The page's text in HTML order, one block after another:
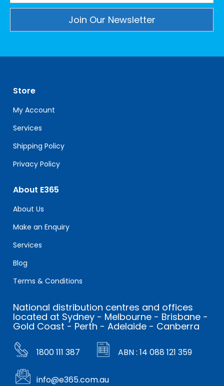
leave
this
field
blank.
Store
My Account
Services
Shipping Policy
Privacy Policy
About E365
About Us
Make an Enquiry
Services
Blog
Terms & Conditions
National distribution centres and offices
located at Sydney - Melbourne - Brisbane -
Gold Coast - Perth - Adelaide - Canberra
1800 111 387 ABN : 14 088 121 359
info@e365.com.au